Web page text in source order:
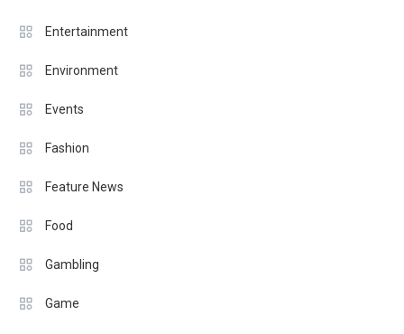
Entertainment
Environment
Events
Fashion
Feature News
Food
Gambling
Game